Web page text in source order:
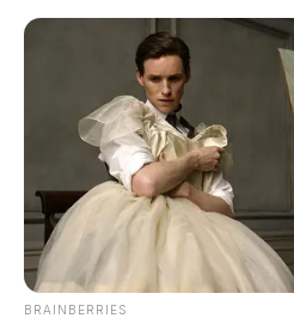
Skip
BRAINBERRIES